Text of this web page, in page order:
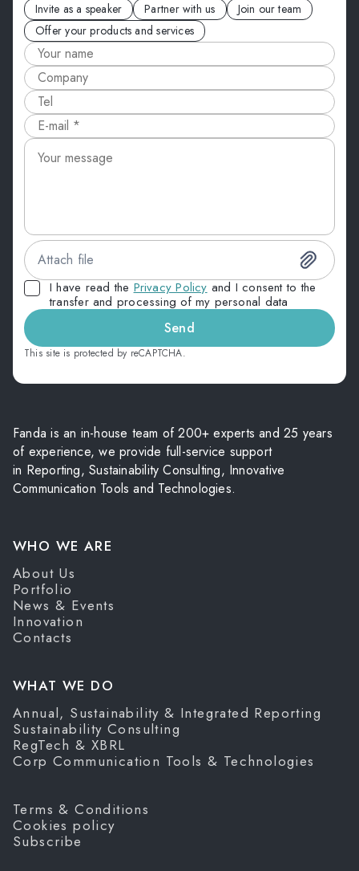
Fanda is an in-house team of 200+ experts and 25 years
of experience, we provide full-service support
in Reporting, Sustainability Consulting, Innovative
Communication Tools and Technologies.
WHO WE ARE
About Us
Portfolio
News & Events
Innovation
Contacts
WHAT WE DO
Annual, Sustainability & Integrated Reporting
Sustainability Consulting
RegTech & XBRL
Corp Communication Tools & Technologies
Terms & Conditions
Cookies policy
Subscribe
Invite as a speaker
Partner with us
Join our team
Offer your products and services
Attach file
I have read the Privacy Policy and I consent to the
transfer and processing of my personal data
Send
This site is protected by reCAPTCHA.